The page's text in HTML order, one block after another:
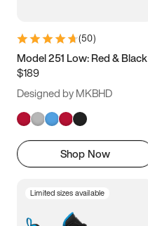
9.5 10 10.5
11.5
(50)
Model 251 Low: Red & Black
$189
Designed by MKBHD
Shop Now
Limited sizes available